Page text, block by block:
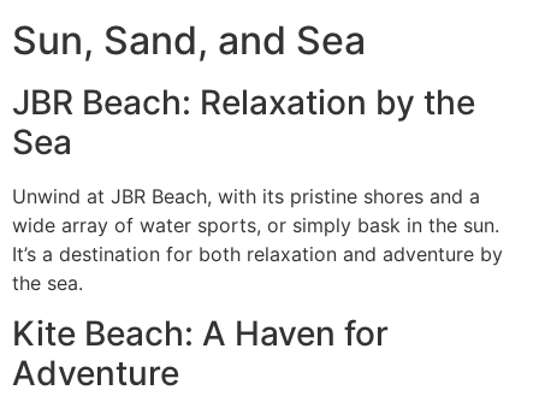
Sun, Sand, and Sea
JBR Beach: Relaxation by the
Sea
Unwind at JBR Beach, with its pristine shores and a
wide array of water sports, or simply bask in the sun.
It’s a destination for both relaxation and adventure by
the sea.
Kite Beach: A Haven for
Adventure